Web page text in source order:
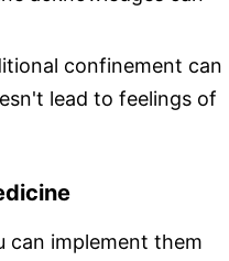
confinement can
lead to feelings of
can implement them